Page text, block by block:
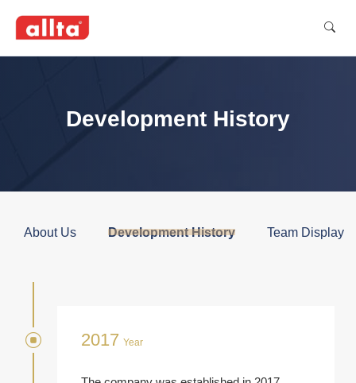
Development History
About Us Development History Team Display
2017 Year